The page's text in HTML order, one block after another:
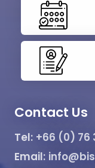
Contact Us
Tel: +66 (0) 76
Email: